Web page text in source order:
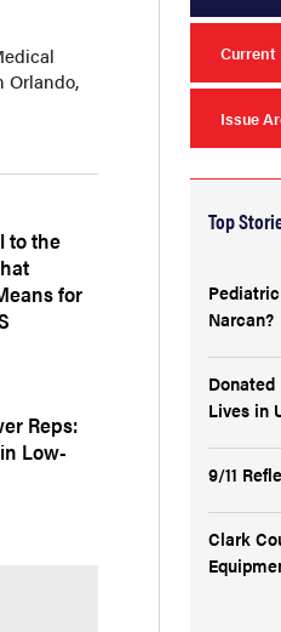
Orlando,
to the
for
Reps:
Low-
Current
Issue
Top
Narcan?
Donated
Lives in
9/11
Clark